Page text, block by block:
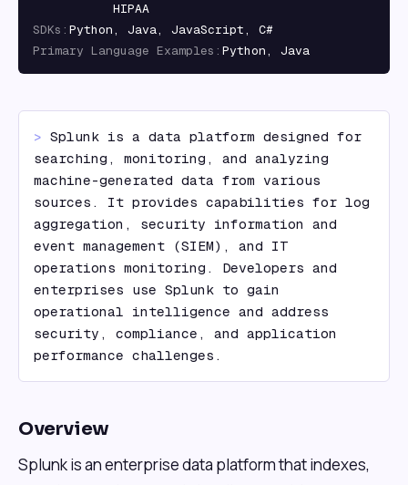
HIPAA
SDKs : Python, Java, JavaScript, C#
Primary Language Examples : Python, Java
> Splunk is a data platform designed for
searching, monitoring, and analyzing
machine-generated data from various
sources. It provides capabilities for log
aggregation, security information and
event management (SIEM), and IT
operations monitoring. Developers and
enterprises use Splunk to gain
operational intelligence and address
security, compliance, and application
performance challenges.
Overview
Splunk is an enterprise data platform that indexes,